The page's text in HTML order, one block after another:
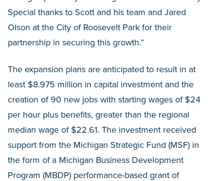
Special thanks to Scott and his team and Jared
Olson at the City of Roosevelt Park for their
partnership in securing this growth.”
The expansion plans are anticipated to result in at
least $8.975 million in capital investment and the
creation of 90 new jobs with starting wages of $24
per hour plus benefits, greater than the regional
median wage of $22.61. The investment received
support from the Michigan Strategic Fund (MSF) in
the form of a Michigan Business Development
Program (MBDP) performance-based grant of